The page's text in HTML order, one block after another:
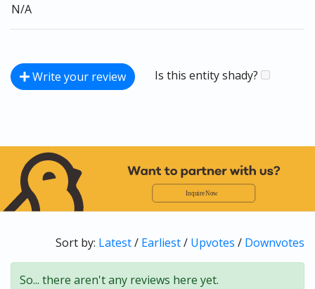
N/A
Write your review Is this entity shady?
Sort by: Latest/ Earliest/ Upvotes / Downvotes
So... there aren't any reviews here yet.